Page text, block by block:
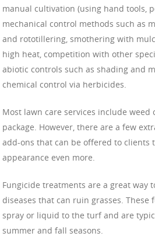
manual cultivation (using hand tools,
mechanical control methods such as
and rototillering, smothering with
high heat, competition with other
abiotic controls such as shading and
chemical control via herbicides.
Most lawn care services include
package. However, there are a few
add-ons that can be offered to clients
appearance even more.
Fungicide treatments are a great way
diseases that can ruin grasses. These
spray or liquid to the turf and are
summer and fall seasons.